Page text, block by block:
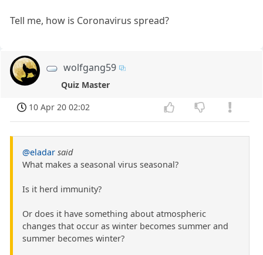
Tell me, how is Coronavirus spread?
wolfgang59
Quiz Master
10 Apr 20 02:02
@eladar said
What makes a seasonal virus seasonal?
Is it herd immunity?
Or does it have something about atmospheric
changes that occur as winter becomes summer and
summer becomes winter?